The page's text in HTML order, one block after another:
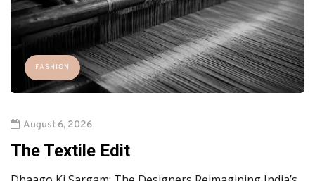
FASHION
August 6, 2026
The Textile Edit